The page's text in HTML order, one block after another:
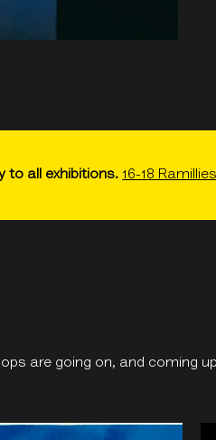
to all exhibitions.16-18
are going on, and coming